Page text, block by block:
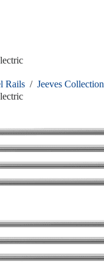
Rails / Jeeves Collection